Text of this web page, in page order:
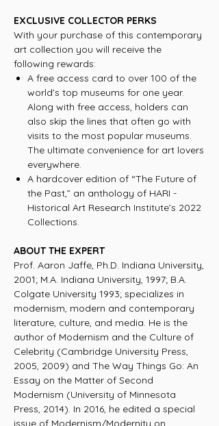
EXCLUSIVE COLLECTOR PERKS
With your purchase of this contemporary
art collection you will receive the
following rewards:
A free access card to over 100 of the
world’s top museums for one year.
Along with free access, holders can
also skip the lines that often go with
visits to the most popular museums.
The ultimate convenience for art lovers
everywhere.
A hardcover edition of “The Future of
the Past,” an anthology of HARI -
Historical Art Research Institute’s 2022
Collections.
ABOUT THE EXPERT
Prof. Aaron Jaffe, Ph.D. Indiana University,
2001; M.A. Indiana University, 1997; B.A.
Colgate University 1993; specializes in
modernism, modern and contemporary
literature, culture, and media. He is the
author of Modernism and the Culture of
Celebrity (Cambridge University Press,
2005, 2009) and The Way Things Go: An
Essay on the Matter of Second
Modernism (University of Minnesota
Press, 2014). In 2016, he edited a special
issue of Modernism/Modernity on